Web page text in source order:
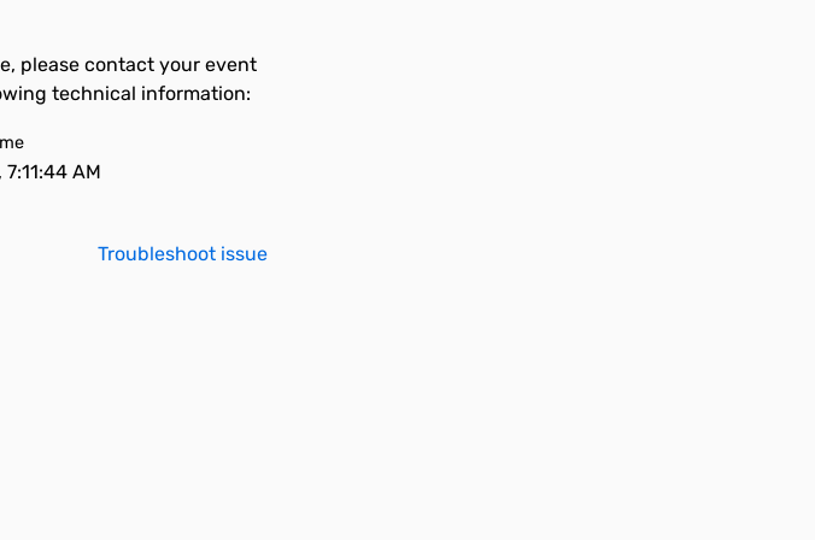
please contact your event
technical information:
AM
Troubleshoot issue